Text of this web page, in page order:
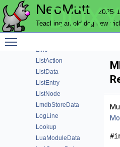
NeoMutt 2025-
Teaching an old dog new
Keymap
KeyModuleData
Line
ListAction
ListData
ListEntry
ListNode
LmdbStoreData
LogLine
Lookup
LuaModuleData